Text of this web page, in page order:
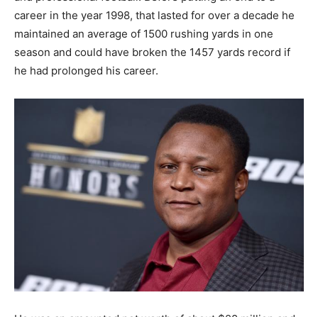
career in the year 1998, that lasted for over a decade he
maintained an average of 1500 rushing yards in one
season and could have broken the 1457 yards record if
he had prolonged his career.